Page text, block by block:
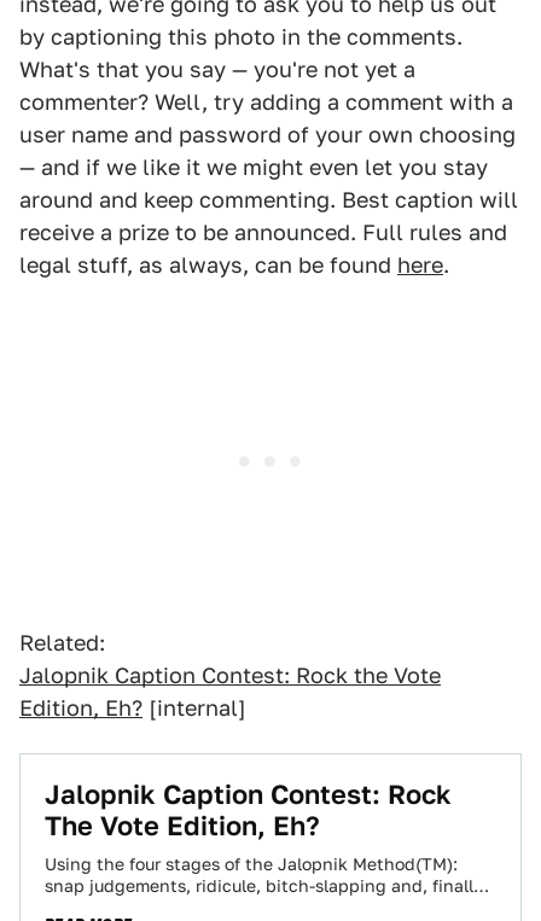
by captioning this photo in the comments.
What's that you say — you're not yet a
commenter? Well, try adding a comment with a
user name and password of your own choosing
— and if we like it we might even let you stay
around and keep commenting. Best caption will
receive a prize to be announced. Full rules and
legal stuff, as always, can be found here.
Related:
Jalopnik Caption Contest: Rock the Vote
Edition, Eh? [internal]
Jalopnik Caption Contest: Rock
The Vote Edition, Eh?
Using the four stages of the Jalopnik Method(TM):
snap judgements, ridicule, bitch-slapping and, finally,